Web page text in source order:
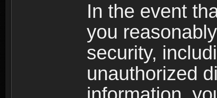
In the event
you
security,
unauthorized